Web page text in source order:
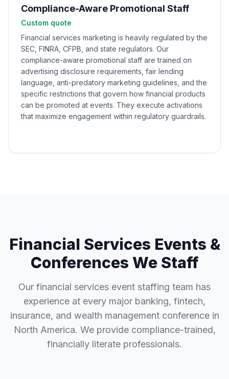
Compliance-Aware Promotional Staff
Custom quote
Financial services marketing is heavily regulated by the
SEC, FINRA, CFPB, and state regulators. Our
compliance-aware promotional staff are trained on
advertising disclosure requirements, fair lending
language, anti-predatory marketing guidelines, and the
specific restrictions that govern how financial products
can be promoted at events. They execute activations
that maximize engagement within regulatory guardrails.
Financial Services Events &
Conferences We Staff
Our financial services event staffing team has
experience at every major banking, fintech,
insurance, and wealth management conference in
North America. We provide compliance-trained,
financially literate professionals.